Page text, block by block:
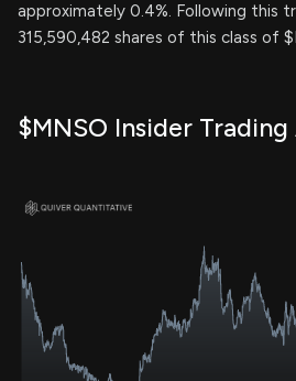
approximately 0.4%. Following this
315,590,482 shares of this class of
$MNSO Insider